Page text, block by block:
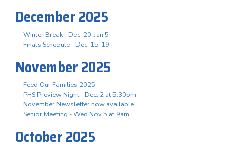
December 2025
Winter Break - Dec. 20-Jan 5
Finals Schedule - Dec. 15-19
November 2025
Feed Our Families 2025
PHS Preview Night - Dec. 2 at 5:30pm
November Newsletter now available!
Senior Meeting - Wed Nov 5 at 9am
October 2025